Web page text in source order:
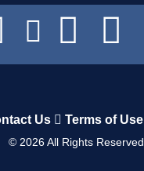
Us Terms of Use
© 2026All Rights Reserved